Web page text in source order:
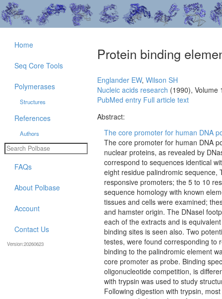
Protein binding
Englander EW, Wilson SH
Nucleic acids research (1990), Volume
PubMed entry Full article text
Abstract:
The core promoter for human DNA
The core promoter for human DNA
nuclear proteins, as revealed by
correspond to sequences identical
eight residue palindromic sequence,
responsive promoters; the 5 to 10
sequence homology with known
tissues and cells were examined;
and hamster origin. The DNasel
each of the extracts and is
binding sites is seen also. Two
testes, were found corresponding to
binding to the palindromic element
core promoter as probe. Binding
oligonucleotide competition, is
with trypsin was used to study
Following digestion with trypsin,
Home
Seq Core Tools
Polymerases
Structures
References
Authors
FAQs
About Polbase
Account
Contact Us
Version:20260623